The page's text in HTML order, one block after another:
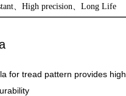
、High precision、Long Life
for tread pattern provides high